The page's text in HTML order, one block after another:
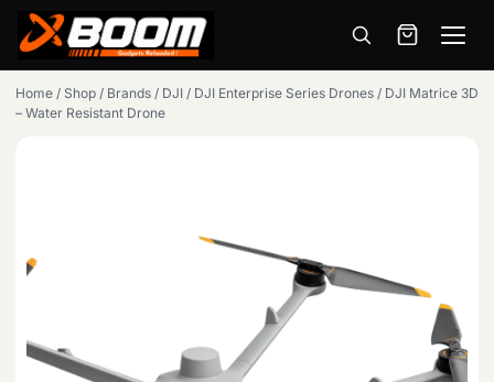
Menu
SkipHome / Shop / Brands / DJI / DJI Enterprise Series Drones / DJI Matrice 3D
– Water Resistant Drone